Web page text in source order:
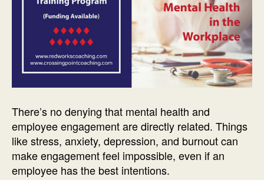
There’s no denying that mental health and
employee engagement are directly related. Things
like stress, anxiety, depression, and burnout can
make engagement feel impossible, even if an
employee has the best intentions.